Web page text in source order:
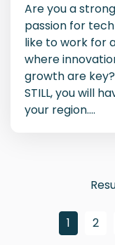
Are you a
passion for
like to work for
where
growth are
STILL, you will
your region....
1 2